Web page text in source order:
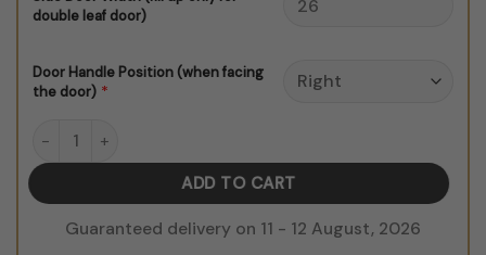
double leaf door)
Door Handle Position (when facing
the door) *
White Marble V1 quantity
ADD TO CART
Guaranteed delivery on 11 - 12 August, 2026